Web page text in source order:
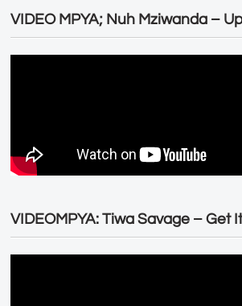
VIDEO MPYA; Nuh Mziwanda –
VIDEOMPYA: Tiwa Savage – Get